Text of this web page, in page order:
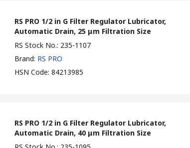
RS PRO 1/2 in G Filter Regulator Lubricator,
Automatic Drain, 25 μm Filtration Size
RS Stock No.: 235-1107
Brand: RS PRO
HSN Code: 84213985
RS PRO 1/2 in G Filter Regulator Lubricator,
Automatic Drain, 40 μm Filtration Size